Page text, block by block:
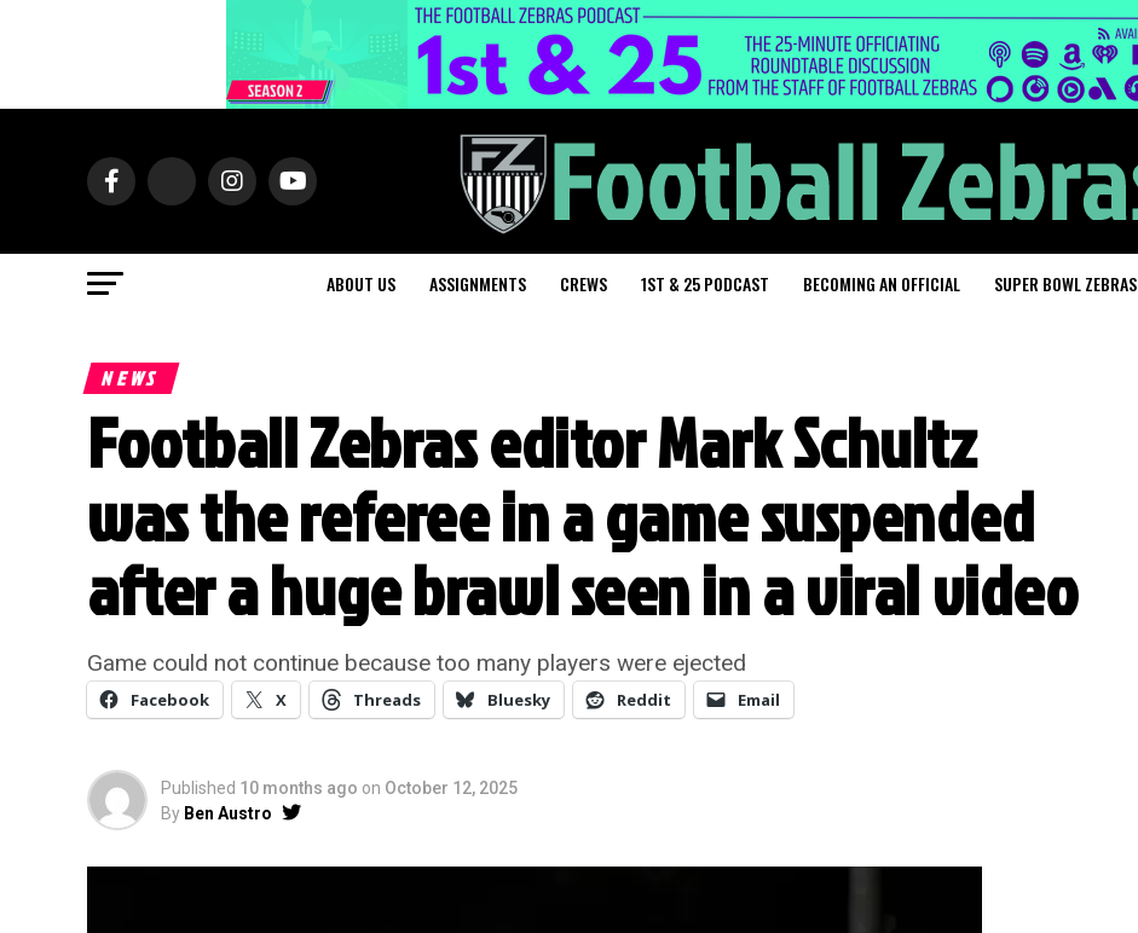
ABOUT US ASSIGNMENTS CREWS 1ST & 25 PODCAST BECOMING AN OFFICIAL SUPER BOWL ZEBRAS
NEWS
Football Zebras editor Mark Schultz
was the referee in a game suspended
after a huge brawl seen in a viral video
Game could not continue because too many players were ejected
Facebook X Threads Bluesky Reddit Email
Published 10 months ago on October 12, 2025
By Ben Austro